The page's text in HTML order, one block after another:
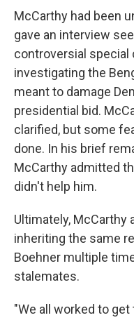
McCarthy had been
gave an interview
controversial
investigating the
meant to damage
presidential bid.
clarified, but some
done. In his brief
McCarthy admitted
didn't help him.
Ultimately, McCarthy
inheriting the same
Boehner multiple
stalemates.
"We all worked to